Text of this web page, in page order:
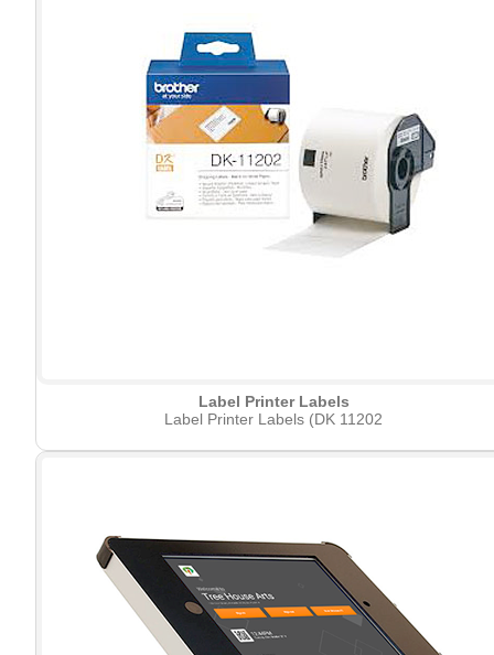
Label Printer Labels
Label Printer Labels (DK 11202